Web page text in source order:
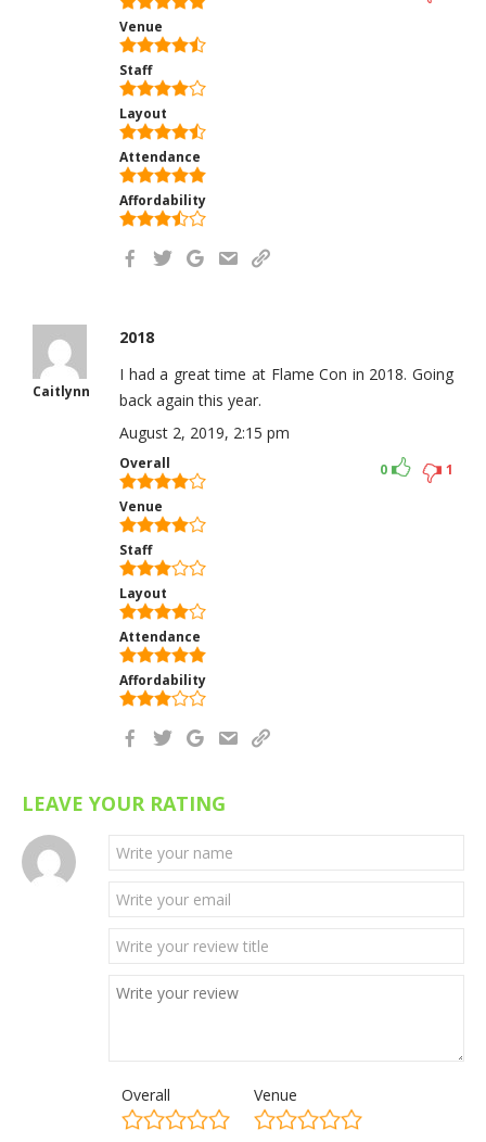
Venue
Staff
Layout
Attendance
Affordability
Caitlynn
2018
I had a great time at Flame Con in 2018. Going
back again this year.
August 2, 2019, 2:15 pm
Overall
Venue
Staff
Layout
Attendance
Affordability
1
0
LEAVE YOUR RATING
Overall Venue